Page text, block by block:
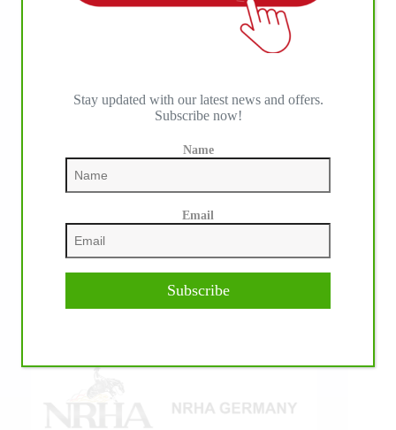
IHP MEDIA ALLIANCE PARTNERS
Stay updated with our latest news and offers.
Subscribe now!
Name
Email
Subscribe